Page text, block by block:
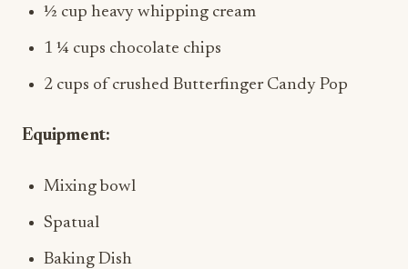
½ cup heavy whipping cream
1 ¼ cups chocolate chips
2 cups of crushed Butterfinger Candy Pop
Equipment:
Mixing bowl
Spatual
Baking Dish